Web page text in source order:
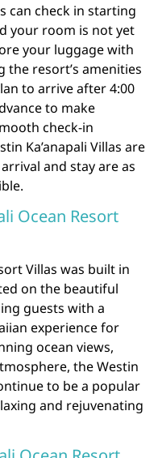
can check in starting
your room is not yet
your luggage with
resort’s amenities
to arrive after 4:00
to make
check-in
Ka’anapali Villas are
and stay are as
Ocean Resort
Villas was built in
on the beautiful
guests with a
experience for
ocean views,
the Westin
to be a popular
and rejuvenating